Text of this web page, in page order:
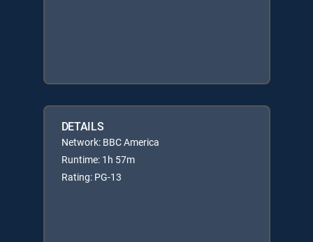
DETAILS
Network: BBC America
Runtime: 1h 57m
Rating: PG-13